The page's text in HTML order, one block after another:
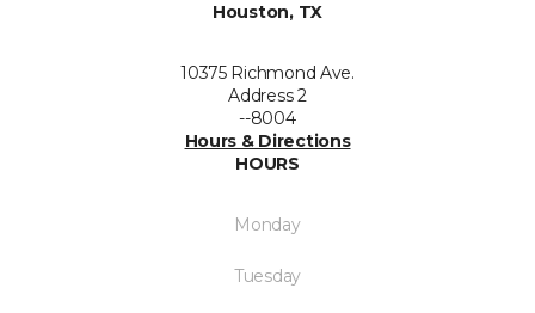
Houston, TX
10375 Richmond Ave.
Address 2
--8004
Hours & Directions
HOURS
Monday
Tuesday